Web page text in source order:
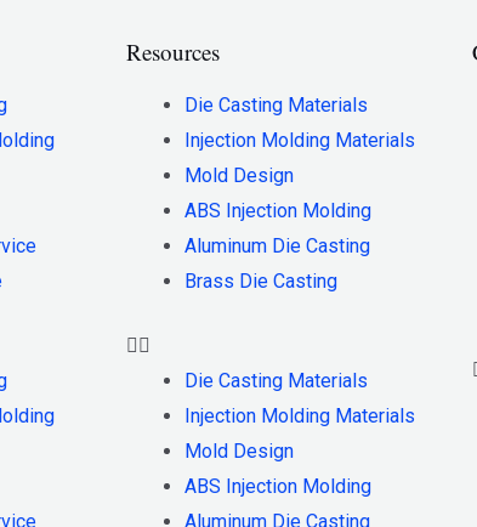
Resources
Die Casting Materials
Injection Molding Materials
Mold Design
ABS Injection Molding
Aluminum Die Casting
Brass Die Casting
Die Casting Materials
Injection Molding Materials
Mold Design
ABS Injection Molding
Aluminum Die Casting